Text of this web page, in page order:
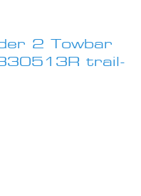
2 Towbar
trail-